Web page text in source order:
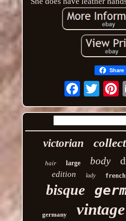
Share
victorian
hair large body
edition lady french
bisque
germany vintage